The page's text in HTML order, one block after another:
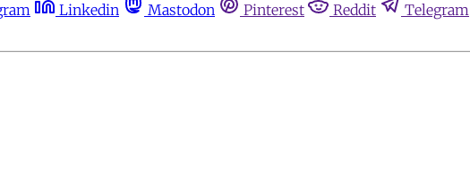
Linkedin Mastodon Pinterest Reddit Telegram